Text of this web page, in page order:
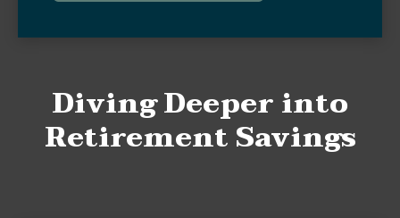
Diving Deeper into
Retirement Savings